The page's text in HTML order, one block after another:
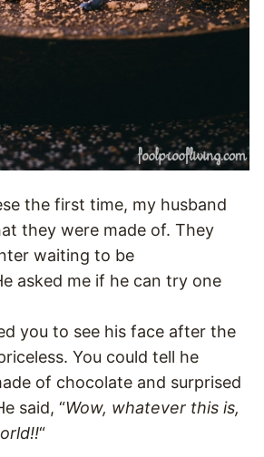
the first time, my husband
they were made of. They
waiting to be
asked me if he can try one
you to see his face after the
You could tell he
of chocolate and surprised
said, “Wow, whatever this is,
“